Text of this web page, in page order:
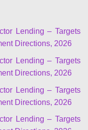
Lending – Targets
Directions, 2026
Lending – Targets
Directions, 2026
Lending – Targets
Directions, 2026
Lending – Targets